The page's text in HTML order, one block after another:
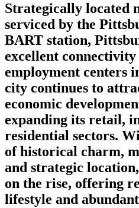
Strategically located
serviced by the
BART station,
excellent
employment centers
city continues to
economic
expanding its retail,
residential sectors.
of historical charm,
and strategic
on the rise, offering
lifestyle and